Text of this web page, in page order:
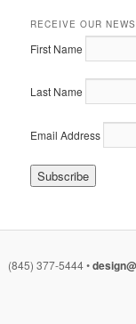
RECEIVE OUR
First Name
Last Name
Email Address
(845) 377-5444 •